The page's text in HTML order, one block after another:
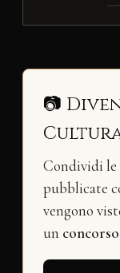
📷
Condividi le
pubblicate
vengono
un concorso